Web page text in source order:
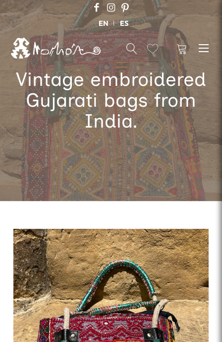
EN ES
Vintage embroidered
Gujarati bags from
India.